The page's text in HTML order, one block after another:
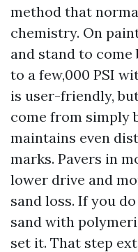
method that
chemistry. On
and stand to come
to a few,000 PSI
is user-friendly,
come from simply
maintains even
marks. Pavers in
lower drive and
sand loss. If you
sand with
set it. That step